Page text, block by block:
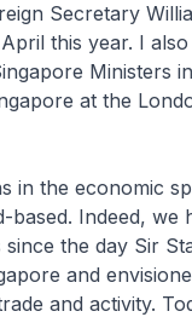
Secretary
this year. I
Ministers
at the
the economic
based. Indeed, we
since the day Sir
and
and activity.